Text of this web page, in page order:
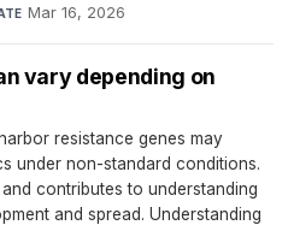
Mar 16, 2026
vary depending on
resistance genes may
under non-standard conditions.
contributes to understanding
and spread. Understanding